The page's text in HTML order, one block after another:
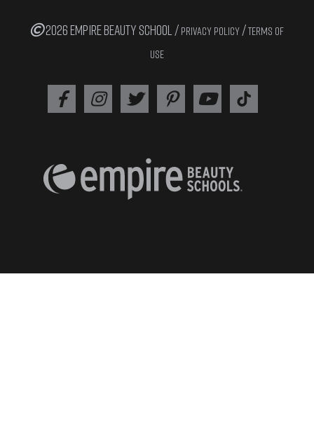
2026 EMPIRE BEAUTY SCHOOL / PRIVACY POLICY /TERMS OF
USE